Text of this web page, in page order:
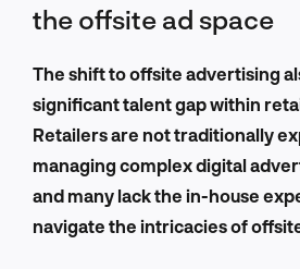
the offsite ad space
The shift to offsite advertising
significant talent gap within
Retailers are not traditionally
managing complex digital
and many lack the in-house
navigate the intricacies of